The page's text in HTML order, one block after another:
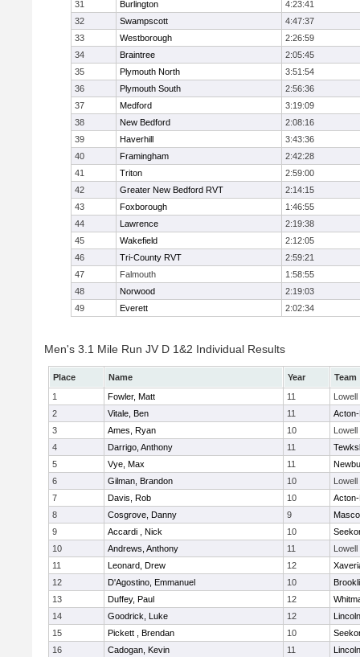
31
Burlington
4:23:41
32
Swampscott
4:47:37
33
Westborough
2:26:59
34
Braintree
2:05:45
35
Plymouth North
3:51:54
36
Plymouth South
2:56:36
37
Medford
3:19:09
38
New Bedford
2:08:16
39
Haverhill
3:43:36
40
Framingham
2:42:28
41
Triton
2:59:00
42
Greater New Bedford RVT
2:14:15
43
Foxborough
1:46:55
44
Lawrence
2:19:38
45
Wakefield
2:12:05
46
Tri-County RVT
2:59:21
47
Falmouth
1:58:55
48
Norwood
2:19:03
49
Everett 2:02:34
Men's 3.1 Mile Run JV D 1&2 Individual Results
Place Name Year
Team
1
Fowler, Matt 11
Lowell
2
Vitale, Ben 11
3
Ames, Ryan 10
Lowell
4
Darrigo, Anthony 11
5
Vye, Max 11
6
Gilman, Brandon 10
Lowell
7
Davis, Rob 10
8
Cosgrove, Danny 9
9
Accardi , Nick 10
10
Andrews, Anthony 11
Lowell
11
Leonard, Drew 12
12
D'Agostino, Emmanuel 10
13
Duffey, Paul 12
14
Goodrick, Luke 12
15
Pickett , Brendan 10
16
Cadogan, Kevin 11